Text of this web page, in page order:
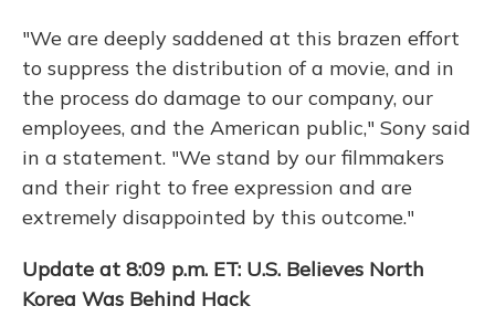
"We are deeply saddened at this brazen effort
to suppress the distribution of a movie, and in
the process do damage to our company, our
employees, and the American public," Sony said
in a statement. "We stand by our filmmakers
and their right to free expression and are
extremely disappointed by this outcome."
Update at 8:09 p.m. ET: U.S. Believes North
Korea Was Behind Hack